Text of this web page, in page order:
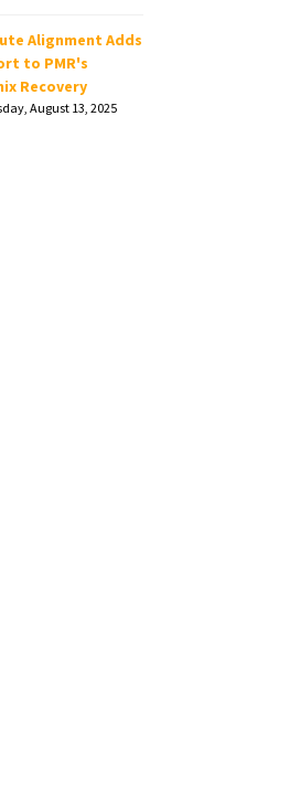
Alignment Adds
to PMR's
Recovery
August 13, 2025